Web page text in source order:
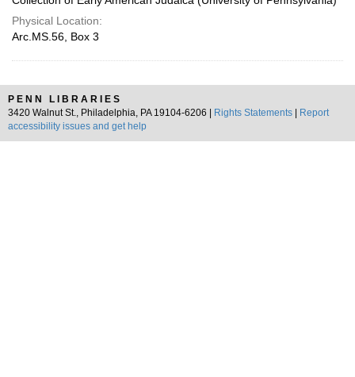
Physical Location:
Arc.MS.56, Box 3
PENN LIBRARIES
3420 Walnut St., Philadelphia, PA 19104-6206 |
Rights Statements
Report
accessibility issues and get help